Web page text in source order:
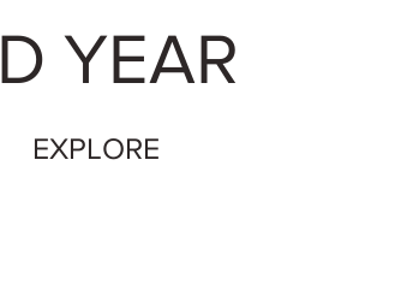
D YEAR
EXPLORE